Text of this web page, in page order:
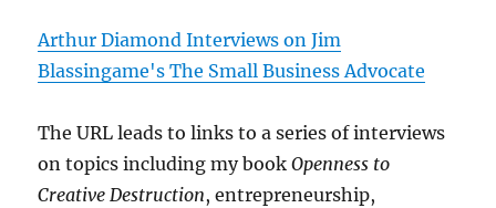
Arthur Diamond Interviews on Jim
Blassingame's The Small Business Advocate
The URL leads to links to a series of interviews
on topics including my bookOpenness to
Creative Destruction, entrepreneurship,